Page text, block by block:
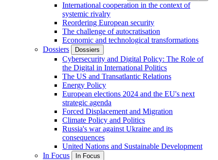
International cooperation in the context of
systemic rivalry
Reordering European security
The challenge of autocratisation
Economic and technological transformations
Dossiers
Dossiers
Cybersecurity and Digital Policy: The Role of
the Digital in International Politics
The US and Transatlantic Relations
Energy Policy
European elections 2024 and the EU's next
strategic agenda
Forced Displacement and Migration
Climate Policy and Politics
Russia's war against Ukraine and its
consequences
United Nations and Sustainable Development
In Focus
In Focus